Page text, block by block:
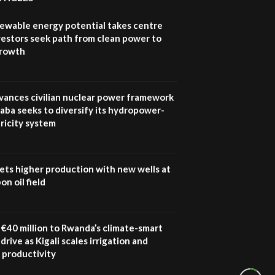
energy potential takes centre
seek path from clean power to
civilian nuclear power framework
seeks to diversify its hydropower-
system
higher production with new wells at
oil field
million to Rwanda’s climate-smart
as Kigali scales irrigation and
productivity